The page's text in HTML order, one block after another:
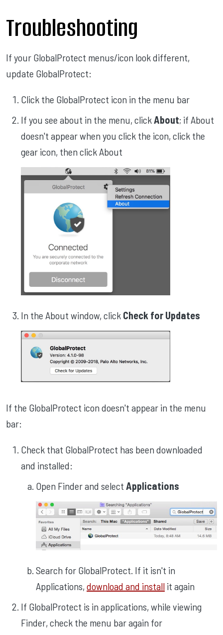
Troubleshooting
If your GlobalProtect menus/icon look different,
update GlobalProtect:
Click the GlobalProtect icon in the menu bar
If you see about in the menu, click About; if About
doesn't appear when you click the icon, click the
gear icon, then click About
In the About window, click Check for Updates
If the GlobalProtect icon doesn't appear in the menu
bar:
Check that GlobalProtect has been downloaded
and installed:
Open Finder and select Applications
Search for GlobalProtect. If it isn't in
Applications, download and install it again
If GlobalProtect is in applications, while viewing
Finder, check the menu bar again for